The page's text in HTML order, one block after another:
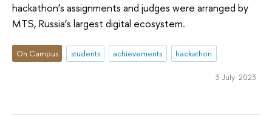
hackathon’s assignments and judges were arranged by
MTS, Russia’s largest digital ecosystem.
On Campus students achievements hackathon
3 July 2023